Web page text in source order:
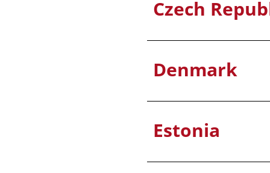
Czech
Denmark
Estonia